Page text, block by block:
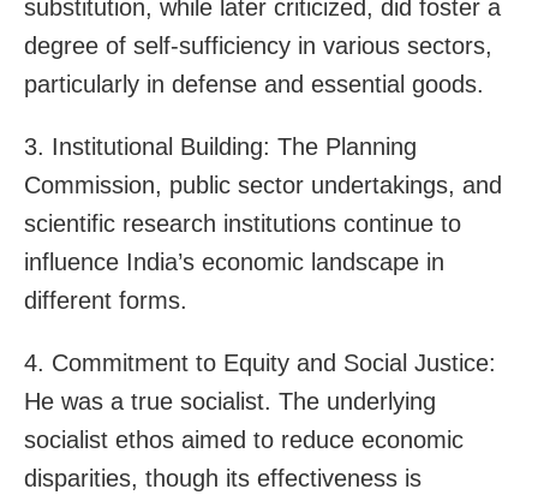
substitution, while later criticized, did foster a
degree of self-sufficiency in various sectors,
particularly in defense and essential goods.
3. Institutional Building: The Planning
Commission, public sector undertakings, and
scientific research institutions continue to
influence India’s economic landscape in
different forms.
4. Commitment to Equity and Social Justice:
He was a true socialist. The underlying
socialist ethos aimed to reduce economic
disparities, though its effectiveness is